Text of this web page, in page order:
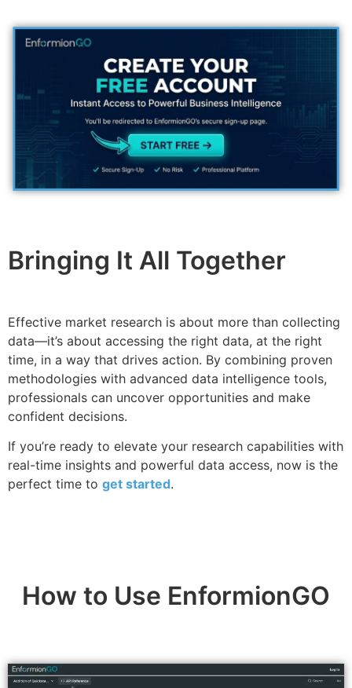
Bringing It All Together
Effective market research is about more than collecting
data—it’s about accessing the right data, at the right
time, in a way that drives action. By combining proven
methodologies with advanced data intelligence tools,
professionals can uncover opportunities and make
confident decisions.
If you’re ready to elevate your research capabilities with
real-time insights and powerful data access, now is the
perfect time to get started.
How to Use EnformionGO